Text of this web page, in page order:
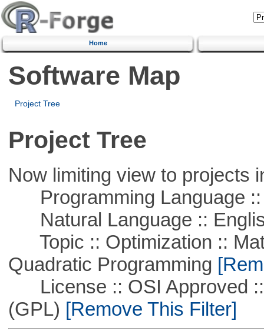
Home
Software Map
Project Tree
Project Tree
Now limiting view to projects
Programming Language ::
Natural Language ::
Topic :: Optimization ::
Quadratic Programming
License :: OSI Approved ::
(GPL) [Remove This Filter]